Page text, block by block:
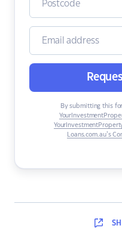
By submitting this
Loans.com.au’s